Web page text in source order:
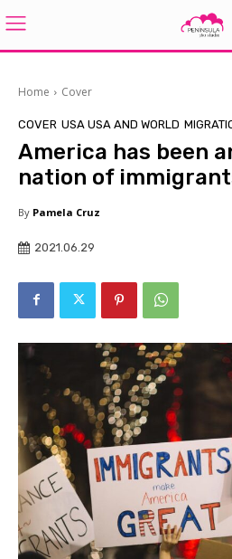
Home Cover
COVER USA USA AND WORLD
America has been
nation of
By Pamela Cruz
2021.06.29